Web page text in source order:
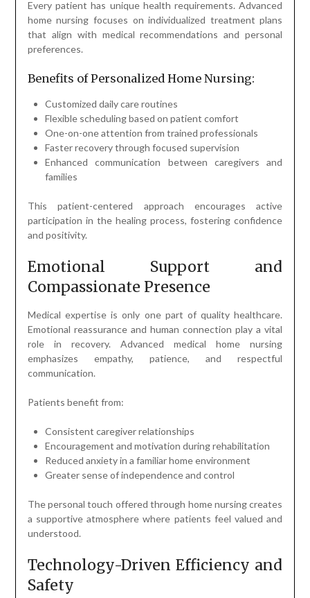
Every patient has unique health requirements. Advanced
home nursing focuses on individualized treatment plans
that align with medical recommendations and personal
preferences.
Benefits of Personalized Home Nursing:
Customized daily care routines
Flexible scheduling based on patient comfort
One-on-one attention from trained professionals
Faster recovery through focused supervision
Enhanced communication between caregivers and
families
This patient-centered approach encourages active
participation in the healing process, fostering confidence
and positivity.
Emotional Support and
Compassionate Presence
Medical expertise is only one part of quality healthcare.
Emotional reassurance and human connection play a vital
role in recovery. Advanced medical home nursing
emphasizes empathy, patience, and respectful
communication.
Patients benefit from:
Consistent caregiver relationships
Encouragement and motivation during rehabilitation
Reduced anxiety in a familiar home environment
Greater sense of independence and control
The personal touch offered through home nursing creates
a supportive atmosphere where patients feel valued and
understood.
Technology-Driven Efficiency and
Safety